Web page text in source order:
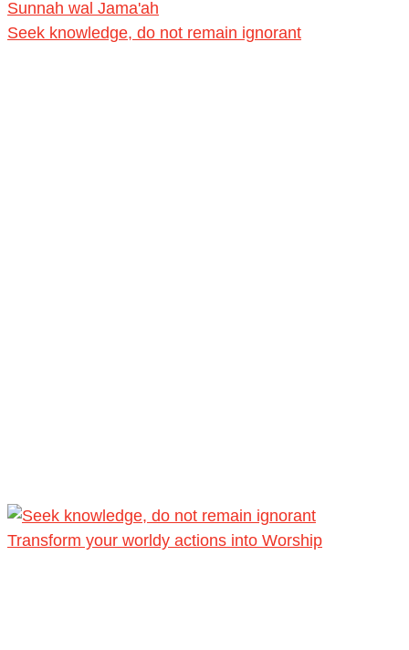
Seek knowledge, do not remain ignorant
Transform your worldy actions into Worship